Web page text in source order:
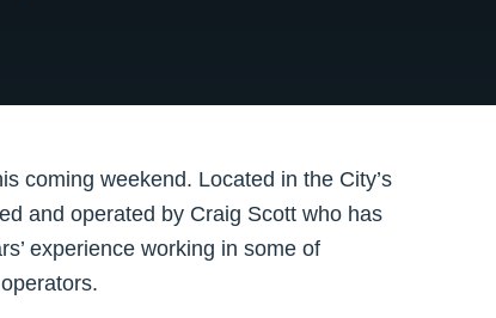
coming weekend. Located in the City’s
and operated by Craig Scott who has
experience working in some of